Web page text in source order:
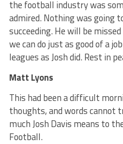
the football industry was
admired. Nothing was going
succeeding. He will be
we can do just as good of a
leagues as Josh did. Rest in
Matt Lyons
This had been a difficult
thoughts, and words cannot
much Josh Davis means to
Football.